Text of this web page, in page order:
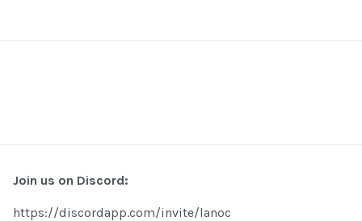
Join us on Discord:
https://discordapp.com/invite/lanoc